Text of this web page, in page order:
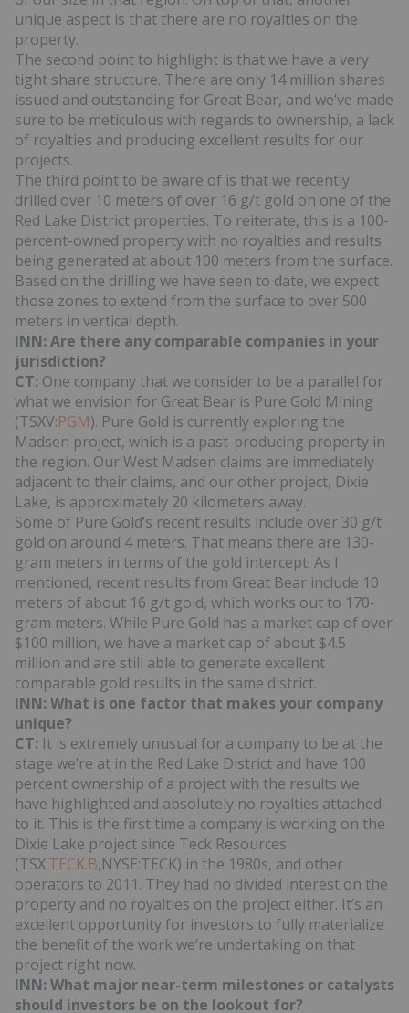
unique aspect is that there are no royalties on the
property.
The second point to highlight is that we have a very
tight share structure. There are only 14 million shares
issued and outstanding for Great Bear, and we’ve made
sure to be meticulous with regards to ownership, a lack
of royalties and producing excellent results for our
projects.
The third point to be aware of is that we recently
drilled over 10 meters of over 16 g/t gold on one of the
Red Lake District properties. To reiterate, this is a 100-
percent-owned property with no royalties and results
being generated at about 100 meters from the surface.
Based on the drilling we have seen to date, we expect
those zones to extend from the surface to over 500
meters in vertical depth.
INN: Are there any comparable companies in your
jurisdiction?
CT: One company that we consider to be a parallel for
what we envision for Great Bear is Pure Gold Mining
(TSXV:PGM). Pure Gold is currently exploring the
Madsen project, which is a past-producing property in
the region. Our West Madsen claims are immediately
adjacent to their claims, and our other project, Dixie
Lake, is approximately 20 kilometers away.
Some of Pure Gold’s recent results include over 30 g/t
gold on around 4 meters. That means there are 130-
gram meters in terms of the gold intercept. As I
mentioned, recent results from Great Bear include 10
meters of about 16 g/t gold, which works out to 170-
gram meters. While Pure Gold has a market cap of over
$100 million, we have a market cap of about $4.5
million and are still able to generate excellent
comparable gold results in the same district.
INN: What is one factor that makes your company
unique?
CT: It is extremely unusual for a company to be at the
stage we’re at in the Red Lake District and have 100
percent ownership of a project with the results we
have highlighted and absolutely no royalties attached
to it. This is the first time a company is working on the
Dixie Lake project since Teck Resources
(TSX:TECK.B,NYSE:TECK) in the 1980s, and other
operators to 2011. They had no divided interest on the
property and no royalties on the project either. It’s an
excellent opportunity for investors to fully materialize
the benefit of the work we’re undertaking on that
project right now.
INN: What major near-term milestones or catalysts
should investors be on the lookout for?